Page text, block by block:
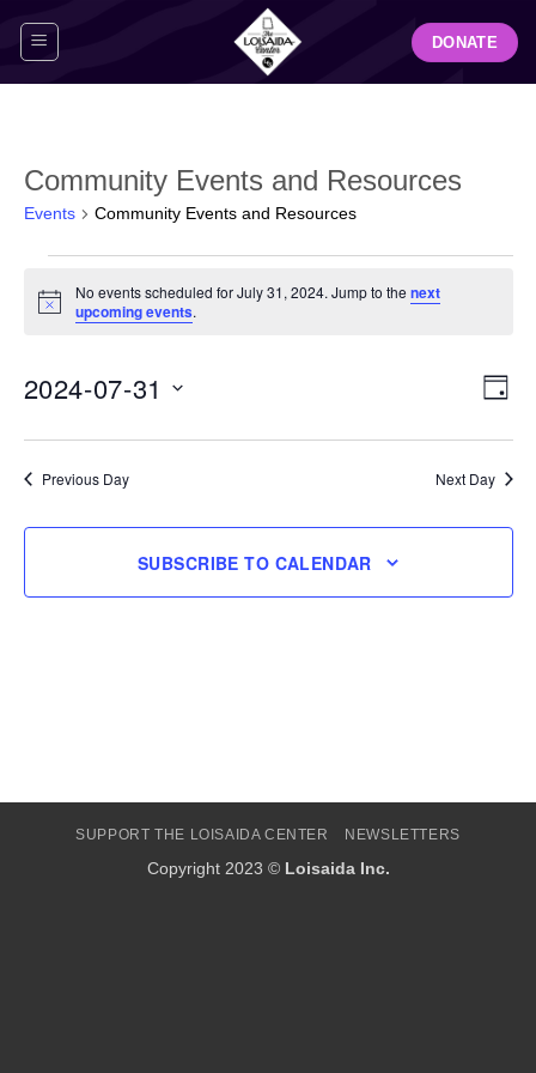
DONATE
Community Events and Resources
Events Community Events and Resources
for
2024
Notice
No events scheduled for July 31, 2024. Jump to the next
upcoming events.
DAY
2024-07-31
Previous Day Next Day
SUBSCRIBE TO CALENDAR
SUPPORT THE LOISAIDA CENTER NEWSLETTERS
Copyright 2023 © Loisaida Inc.